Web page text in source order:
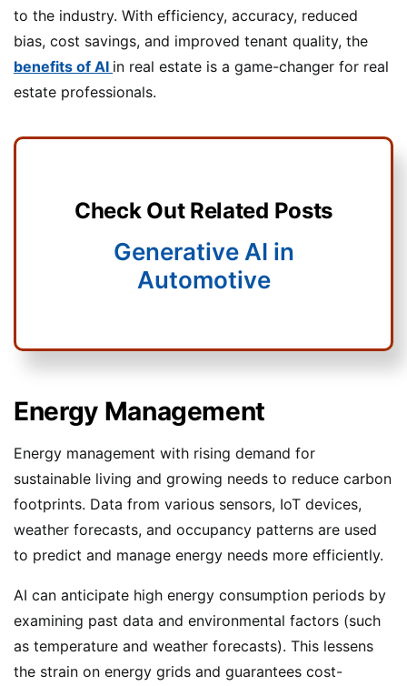
to the industry. With efficiency, accuracy, reduced
bias, cost savings, and improved tenant quality, the
benefits of AI in real estate is a game-changer for real
estate professionals.
Check Out Related Posts
Generative AI in
Automotive
Energy Management
Energy management with rising demand for
sustainable living and growing needs to reduce carbon
footprints. Data from various sensors, IoT devices,
weather forecasts, and occupancy patterns are used
to predict and manage energy needs more efficiently.
AI can anticipate high energy consumption periods by
examining past data and environmental factors (such
as temperature and weather forecasts). This lessens
the strain on energy grids and guarantees cost-